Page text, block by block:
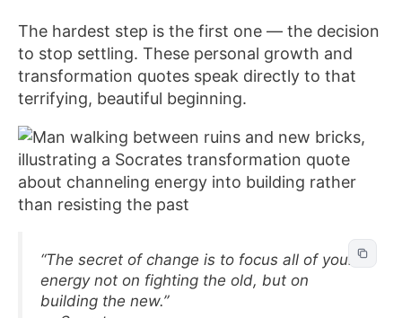
The hardest step is the first one — the decision
to stop settling. These personal growth and
transformation quotes speak directly to that
terrifying, beautiful beginning.
“The secret of change is to focus all of your
energy not on fighting the old, but on
building the new.”